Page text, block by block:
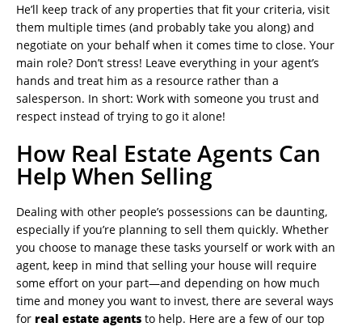
He’ll keep track of any properties that fit your criteria, visit
them multiple times (and probably take you along) and
negotiate on your behalf when it comes time to close. Your
main role? Don’t stress! Leave everything in your agent’s
hands and treat him as a resource rather than a
salesperson. In short: Work with someone you trust and
respect instead of trying to go it alone!
How Real Estate Agents Can
Help When Selling
Dealing with other people’s possessions can be daunting,
especially if you’re planning to sell them quickly. Whether
you choose to manage these tasks yourself or work with an
agent, keep in mind that selling your house will require
some effort on your part—and depending on how much
time and money you want to invest, there are several ways
for real estate agents to help. Here are a few of our top